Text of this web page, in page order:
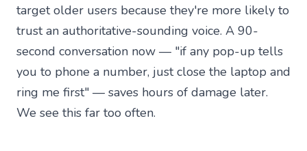
target older users because they're more likely to
trust an authoritative-sounding voice. A 90-
second conversation now — "if any pop-up tells
you to phone a number, just close the laptop and
ring me first" — saves hours of damage later.
We see this far too often.